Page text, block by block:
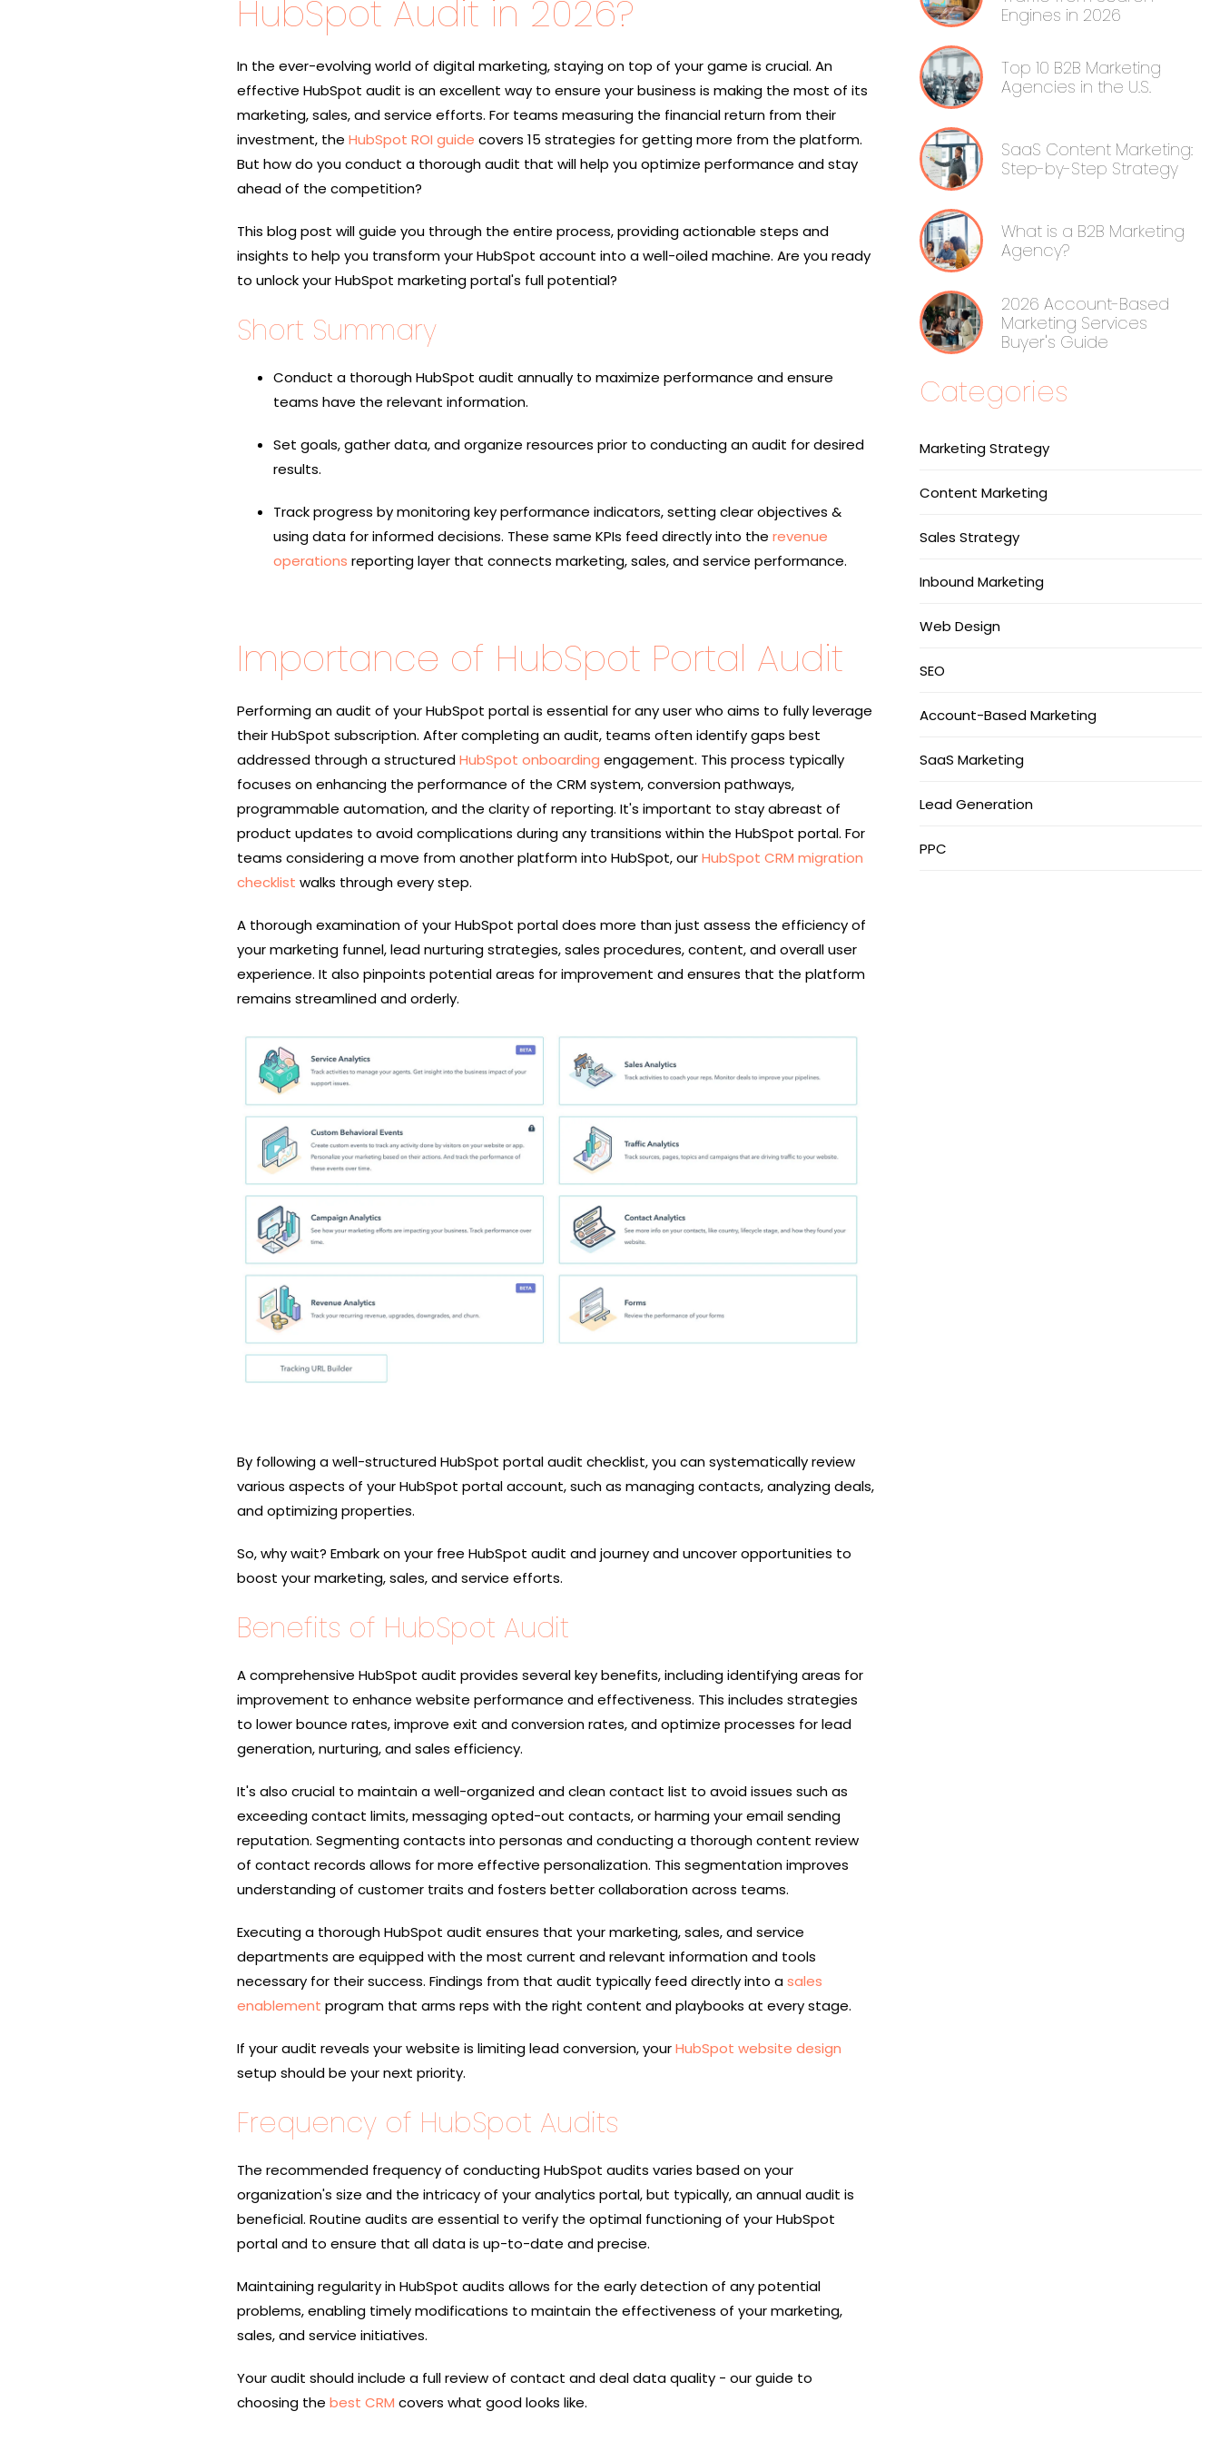
HubSpot Audit in 2026?
In the ever-evolving world of digital marketing, staying on top of your game is crucial. An
effective HubSpot audit is an excellent way to ensure your business is making the most of its
marketing, sales, and service efforts. For teams measuring the financial return from their
investment, the HubSpot ROI guide covers 15 strategies for getting more from the platform.
But how do you conduct a thorough audit that will help you optimize performance and stay
ahead of the competition?
This blog post will guide you through the entire process, providing actionable steps and
insights to help you transform your HubSpot account into a well-oiled machine. Are you ready
to unlock your HubSpot marketing portal's full potential?
Short Summary
Conduct a thorough HubSpot audit annually to maximize performance and ensure
teams have the relevant information.
Set goals, gather data, and organize resources prior to conducting an audit for desired
results.
Track progress by monitoring key performance indicators, setting clear objectives &
using data for informed decisions. These same KPIs feed directly into the revenue
operations reporting layer that connects marketing, sales, and service performance.
Importance of HubSpot Portal Audit
Performing an audit of your HubSpot portal is essential for any user who aims to fully leverage
their HubSpot subscription. After completing an audit, teams often identify gaps best
addressed through a structuredHubSpot onboarding engagement. This process typically
focuses on enhancing the performance of the CRM system, conversion pathways,
programmable automation, and the clarity of reporting. It's important to stay abreast of
product updates to avoid complications during any transitions within the HubSpot portal. For
teams considering a move from another platform into HubSpot, ourHubSpot CRM migration
checklist walks through every step.
A thorough examination of your HubSpot portal does more than just assess the efficiency of
your marketing funnel, lead nurturing strategies, sales procedures, content, and overall user
experience. It also pinpoints potential areas for improvement and ensures that the platform
remains streamlined and orderly.
By following a well-structured HubSpot portal audit checklist, you can systematically review
various aspects of your HubSpot portal account, such as managing contacts, analyzing deals,
and optimizing properties.
So, why wait? Embark on your free HubSpot audit and journey and uncover opportunities to
boost your marketing, sales, and service efforts.
Benefits of HubSpot Audit
A comprehensive HubSpot audit provides several key benefits, including identifying areas for
improvement to enhance website performance and effectiveness. This includes strategies
to lower bounce rates, improve exit and conversion rates, and optimize processes for lead
generation, nurturing, and sales efficiency.
It's also crucial to maintain a well-organized and clean contact list to avoid issues such as
exceeding contact limits, messaging opted-out contacts, or harming your email sending
reputation. Segmenting contacts into personas and conducting a thorough content review
of contact records allows for more effective personalization. This segmentation improves
understanding of customer traits and fosters better collaboration across teams.
Executing a thorough HubSpot audit ensures that your marketing, sales, and service
departments are equipped with the most current and relevant information and tools
necessary for their success. Findings from that audit typically feed directly into asales
enablement program that arms reps with the right content and playbooks at every stage.
If your audit reveals your website is limiting lead conversion, yourHubSpot website design
setup should be your next priority.
Frequency of HubSpot Audits
The recommended frequency of conducting HubSpot audits varies based on your
organization's size and the intricacy of your analytics portal, but typically, an annual audit is
beneficial. Routine audits are essential to verify the optimal functioning of your HubSpot
portal and to ensure that all data is up-to-date and precise.
Maintaining regularity in HubSpot audits allows for the early detection of any potential
problems, enabling timely modifications to maintain the effectiveness of your marketing,
sales, and service initiatives.
Your audit should include a full review of contact and deal data quality - our guide to
choosing the best CRM covers what good looks like.
Engines in 2026
Top 10 B2B Marketing
Agencies in the U.S.
SaaS Content Marketing:
Step-by-Step Strategy
What is a B2B Marketing
Agency?
2026 Account-Based
Marketing Services
Buyer's Guide
Categories
Marketing Strategy
Content Marketing
Sales Strategy
Inbound Marketing
Web Design
SEO
Account-Based Marketing
SaaS Marketing
Lead Generation
PPC